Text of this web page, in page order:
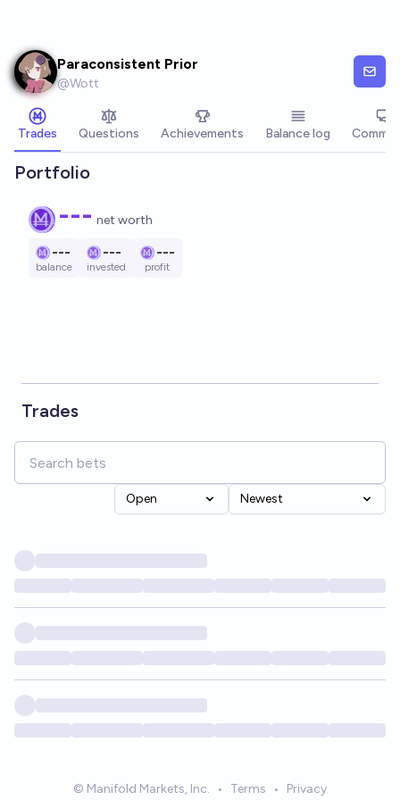
Paraconsistent Prior
@Wott
Trades Questions Achievements Balance log
Portfolio
--- net worth
---
balance
---
invested
---
profit
Trades
Open Newest
© Manifold Markets, Inc. • Terms • Privacy